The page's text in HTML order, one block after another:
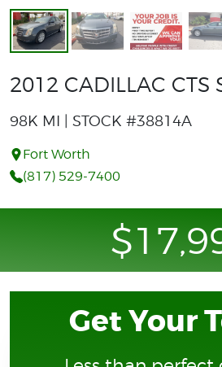
2012 CADILLAC CTS
98K MI | STOCK #38814A
Fort Worth
(817) 529-7400
Get Your